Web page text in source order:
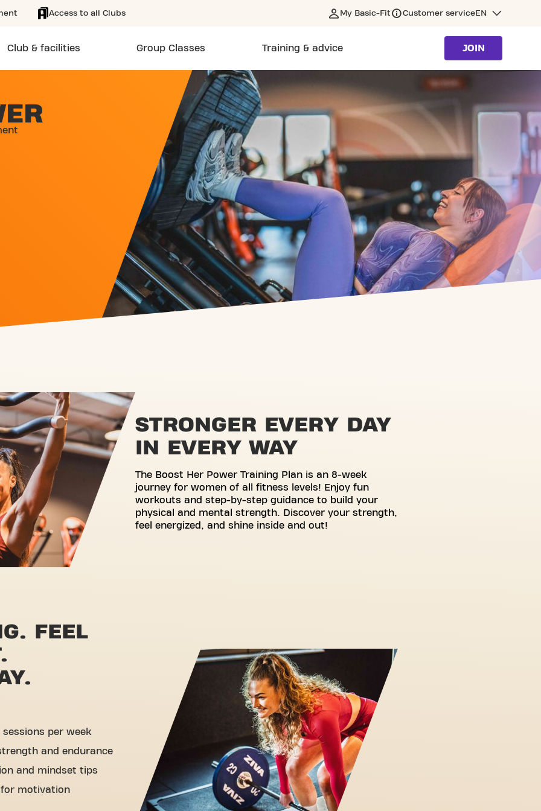
Access to all Clubs My Basic-Fit Customer serviceEN
Club & facilities Group Classes Training & advice JOIN
STRONGER EVERY DAY
IN EVERY WAY
The Boost Her Power Training Plan is an 8-week
journey for women of all fitness levels! Enjoy fun
workouts and step-by-step guidance to build your
physical and mental strength. Discover your strength,
feel energized, and shine inside and out!
FEEL
per week
and endurance
and mindset tips
motivation